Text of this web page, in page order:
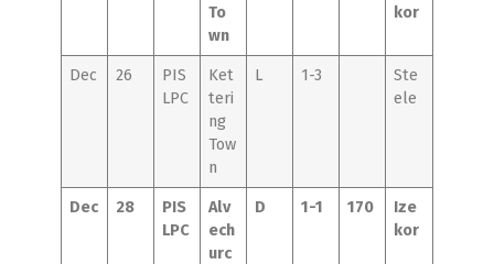
To
wn
kor
Dec 26
PIS
LPC
Ket
teri
ng
Tow
n
L 1-3
Ste
ele
Dec 28
PIS
LPC
Alv
ech
urc
D 1-1 170
Ize
kor